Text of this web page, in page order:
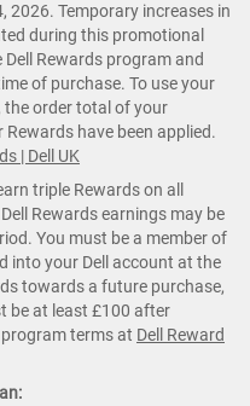
2026. Temporary increases in
during this promotional
Rewards program and
of purchase. To use your
order total of your
have been applied.
| Dell UK
triple Rewards on all
Rewards earnings may be
You must be a member of
into your Dell account at the
towards a future purchase,
be at least £100 after
terms at Dell Reward